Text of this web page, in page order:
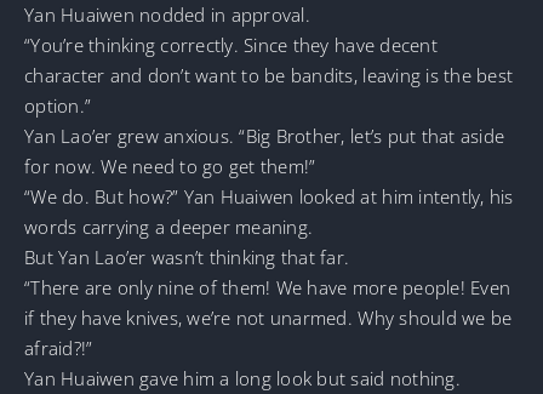
Yan Huaiwen nodded in approval.
“You’re thinking correctly. Since they have decent
character and don’t want to be bandits, leaving is the best
option.”
Yan Lao’er grew anxious. “Big Brother, let’s put that aside
for now. We need to go get them!”
“We do. But how?” Yan Huaiwen looked at him intently, his
words carrying a deeper meaning.
But Yan Lao’er wasn’t thinking that far.
“There are only nine of them! We have more people! Even
if they have knives, we’re not unarmed. Why should we be
afraid?!”
Yan Huaiwen gave him a long look but said nothing.